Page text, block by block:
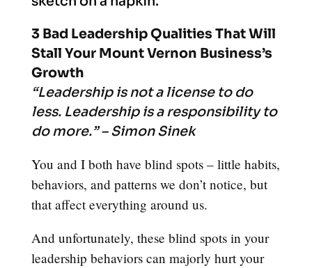
3 Bad Leadership Qualities That Will
Stall Your Mount Vernon Business’s
Growth
“Leadership is not a license to do
less. Leadership is a responsibility to
do more.” – Simon Sinek
You and I both have blind spots – little habits,
behaviors, and patterns we don’t notice, but
that affect everything around us.
And unfortunately, these blind spots in your
leadership behaviors can majorly hurt your